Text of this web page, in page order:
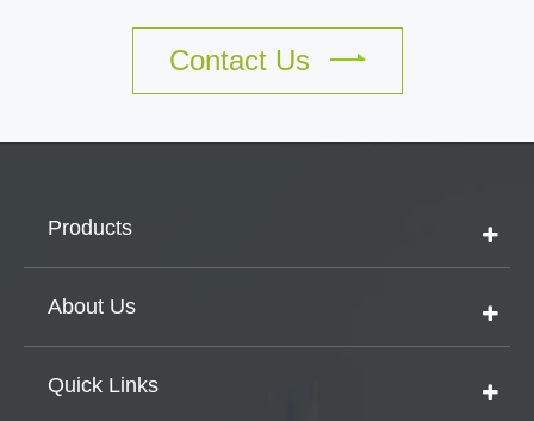
Contact Us
Products
About Us
Quick Links